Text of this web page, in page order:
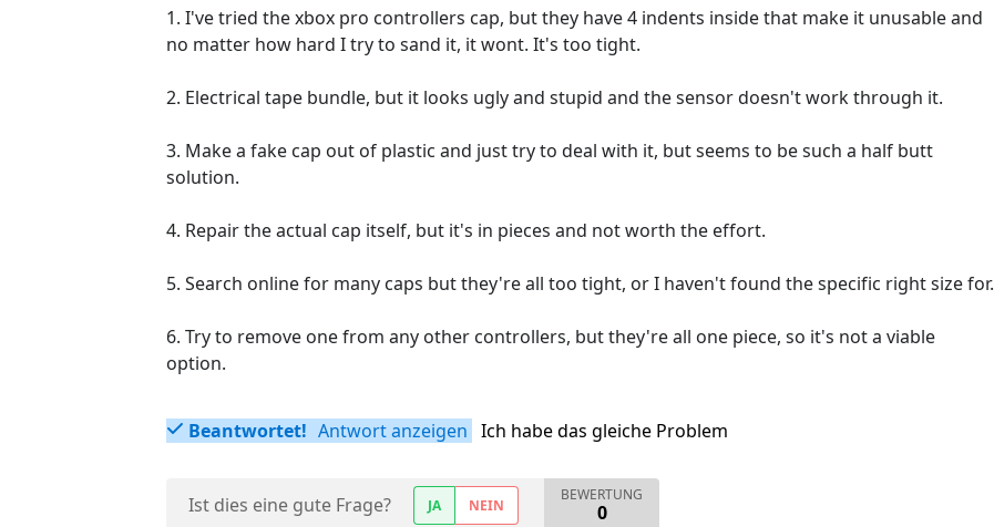
1. I've tried the xbox pro controllers cap, but they have 4 indents inside that make it unusable and
no matter how hard I try to sand it, it wont. It's too tight.
2. Electrical tape bundle, but it looks ugly and stupid and the sensor doesn't work through it.
3. Make a fake cap out of plastic and just try to deal with it, but seems to be such a half butt
solution.
4. Repair the actual cap itself, but it's in pieces and not worth the effort.
5. Search online for many caps but they're all too tight, or I haven't found the specific right size for.
6. Try to remove one from any other controllers, but they're all one piece, so it's not a viable
option.
Beantwortet! Antwort anzeigen Ich habe das gleiche Problem
Ist dies eine gute Frage? JA NEIN
BEWERTUNG
0